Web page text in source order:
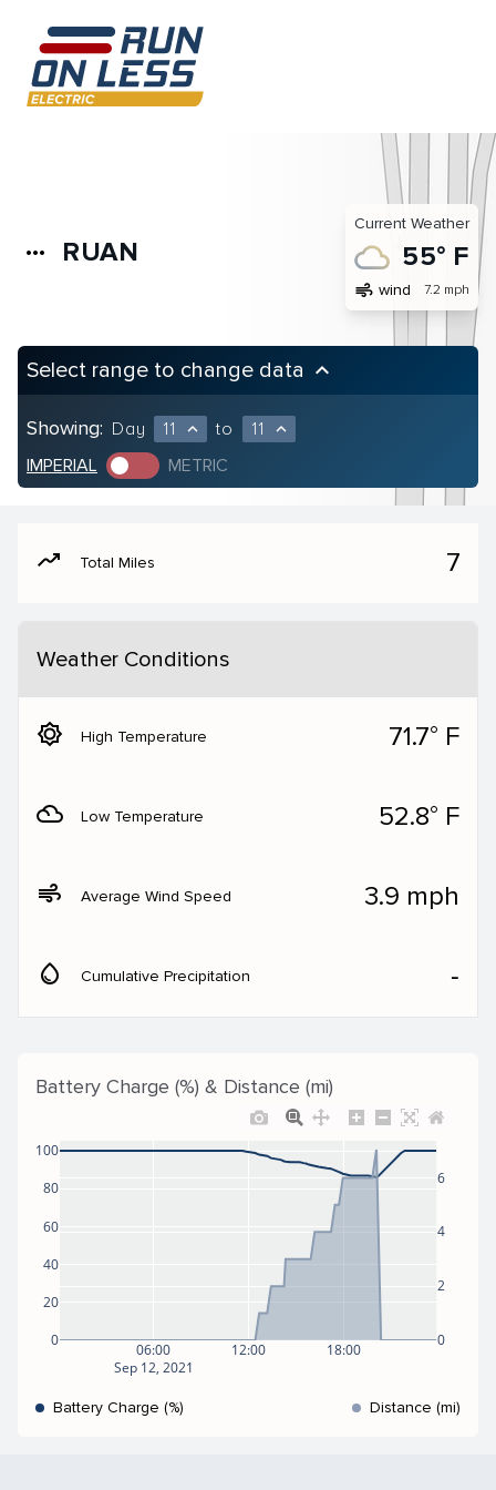
more_horiz RUAN
Current Weather
55° F
air wind 7.2 mph
Select range to change data keyboard_arrow_up
Showing: Day 11 expand_less to 11 expand_less
IMPERIAL METRIC
moving Total Miles 7
Weather Conditions
brightness_5 High Temperature 71.7° F
filter_drama Low Temperature 52.8° F
air Average Wind Speed 3.9 mph
water_drop Cumulative Precipitation ‐
Battery Charge (%) & Distance (mi)
06:00
Sep 12, 2021
12:00 18:00
0
20
40
60
80
100
0
2
4
6
Battery Charge (%) Distance (mi)